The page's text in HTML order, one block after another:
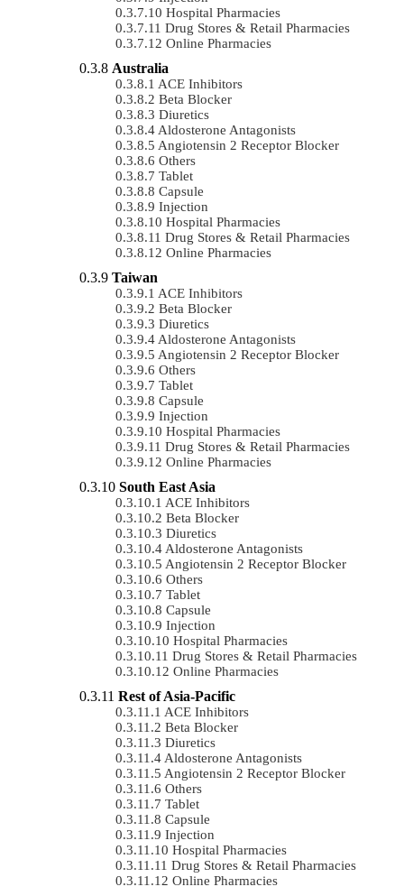
Hospital Pharmacies
Drug Stores & Retail Pharmacies
Online Pharmacies
Australia
ACE Inhibitors
Beta Blocker
Diuretics
Aldosterone Antagonists
Angiotensin 2 Receptor Blocker
Others
Tablet
Capsule
Injection
Hospital Pharmacies
Drug Stores & Retail Pharmacies
Online Pharmacies
Taiwan
ACE Inhibitors
Beta Blocker
Diuretics
Aldosterone Antagonists
Angiotensin 2 Receptor Blocker
Others
Tablet
Capsule
Injection
Hospital Pharmacies
Drug Stores & Retail Pharmacies
Online Pharmacies
South East Asia
ACE Inhibitors
Beta Blocker
Diuretics
Aldosterone Antagonists
Angiotensin 2 Receptor Blocker
Others
Tablet
Capsule
Injection
Hospital Pharmacies
Drug Stores & Retail Pharmacies
Online Pharmacies
Rest of Asia-Pacific
ACE Inhibitors
Beta Blocker
Diuretics
Aldosterone Antagonists
Angiotensin 2 Receptor Blocker
Others
Tablet
Capsule
Injection
Hospital Pharmacies
Drug Stores & Retail Pharmacies
Online Pharmacies